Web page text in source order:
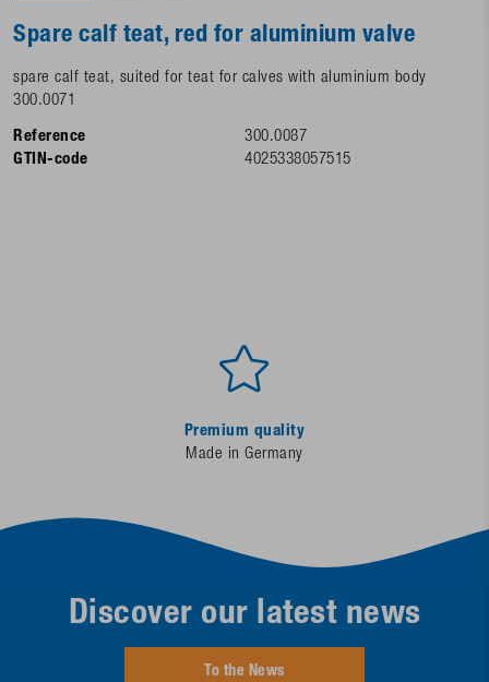
Spare calf teat, red for aluminium valve
spare calf teat, suited for teat for calves with aluminium body
300.0071
Reference
300.0087
GTIN-code
4025338057515
Premium quality
Made in Germany
Discover our latest news
To the News